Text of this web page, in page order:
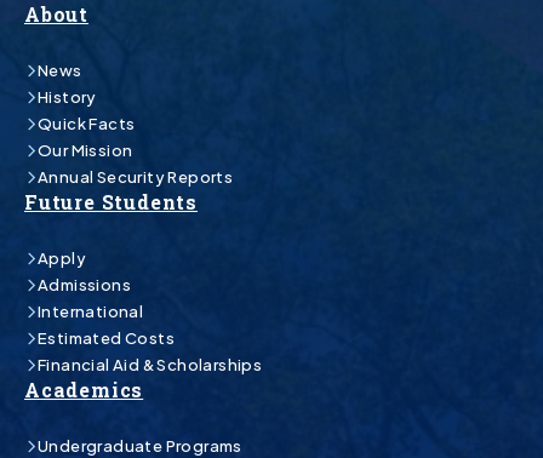
About
News
History
Quick Facts
Our Mission
Annual Security Reports
Future Students
Apply
Admissions
International
Estimated Costs
Financial Aid & Scholarships
Academics
Undergraduate Programs